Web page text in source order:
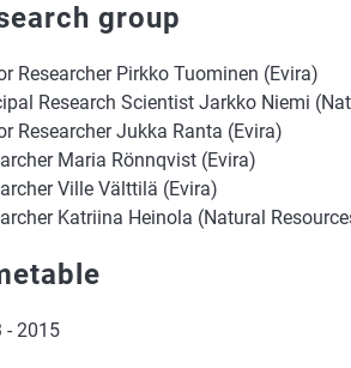
group
Researcher Pirkko Tuominen (Evira)
Research Scientist Jarkko Niemi
Researcher Jukka Ranta (Evira)
Maria Rönnqvist (Evira)
Ville Välttilä (Evira)
Katriina Heinola (Natural
- 2015